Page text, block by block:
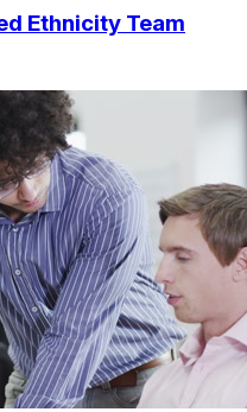
Ethnicity Team